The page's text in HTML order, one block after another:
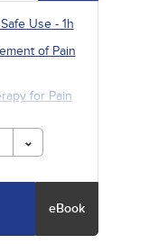
Use- 1h
of Pain
for Pain
eBook